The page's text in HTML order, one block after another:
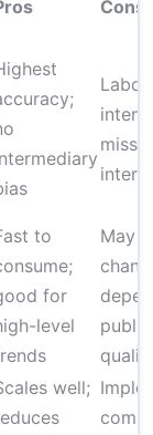
Cons
miss
to
for
level
May
well;